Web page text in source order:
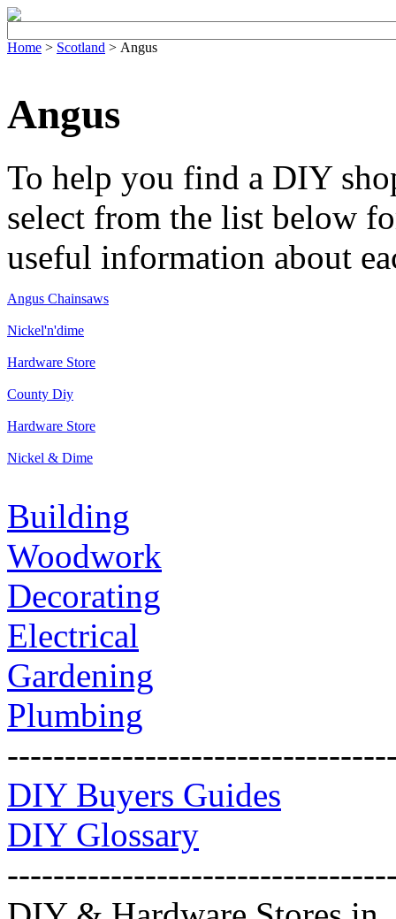
Home > Scotland > Angus
Angus
To help you find a DIY
select from the list below
useful information about
Angus Chainsaws
Nickel'n'dime
Hardware Store
County Diy
Hardware Store
Nickel & Dime
Building
Woodwork
Decorating
Electrical
Gardening
Plumbing
DIY Buyers Guides
DIY Glossary